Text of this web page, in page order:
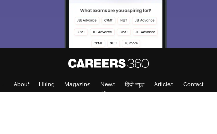
About Hiring Magazine News हिंदी न्यूज़ Articles
Contact
Blogs